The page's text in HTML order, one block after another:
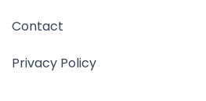
Contact
Privacy Policy